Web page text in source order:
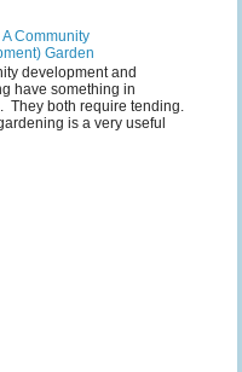
Community
Garden
development and
have something in
They both require tending.
is a very useful